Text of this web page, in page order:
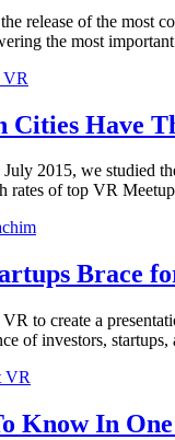
release of the most
the most
VR
Have
2015, we studied
rates of top VR
Brace
to create a
of investors,
VR
Know In